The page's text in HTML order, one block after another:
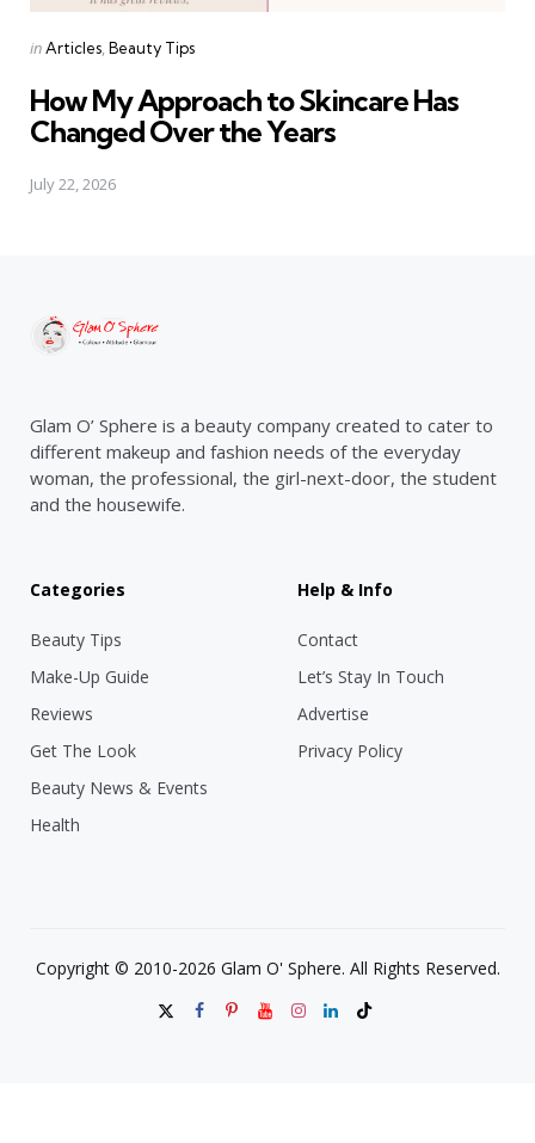
Categories
Posted
inArticles Beauty Tips
How My Approach to Skincare Has
Changed Over the Years
July 22, 2026
Glam O’ Sphere is a beauty company created to cater to
different makeup and fashion needs of the everyday
woman, the professional, the girl-next-door, the student
and the housewife.
Categories
Beauty Tips
Make-Up Guide
Reviews
Get The Look
Beauty News & Events
Health
Help & Info
Contact
Let’s Stay In Touch
Advertise
Privacy Policy
Copyright © 2010-2026 Glam O' Sphere. All Rights Reserved.